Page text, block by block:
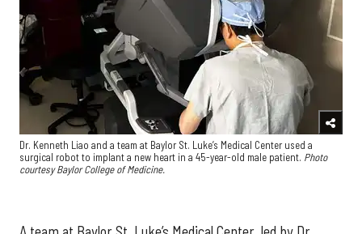
Dr. Kenneth Liao and a team at Baylor St. Luke’s Medical Center used a
surgical robot to implant a new heart in a 45-year-old male patient. Photo
courtesy Baylor College of Medicine.